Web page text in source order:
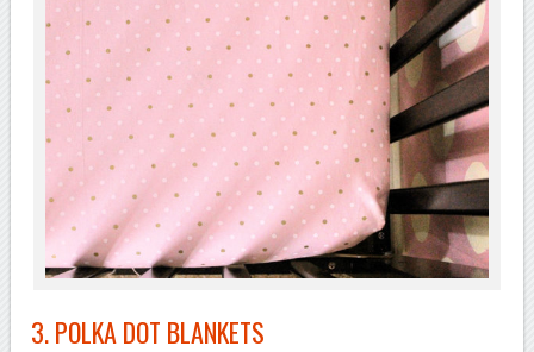
3.POLKA DOT BLANKETS